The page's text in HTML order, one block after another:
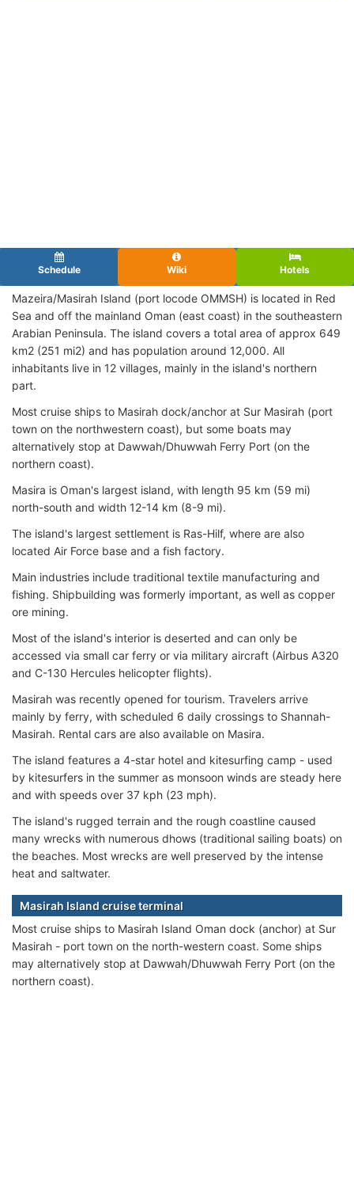
Schedule Wiki Hotels
Mazeira/Masirah Island (port locode OMMSH) is located in Red
Sea and off the mainland Oman (east coast) in the southeastern
Arabian Peninsula. The island covers a total area of approx 649
km2 (251 mi2) and has population around 12,000. All
inhabitants live in 12 villages, mainly in the island's northern
part.
Most cruise ships to Masirah dock/anchor at Sur Masirah (port
town on the northwestern coast), but some boats may
alternatively stop at Dawwah/Dhuwwah Ferry Port (on the
northern coast).
Masira is Oman's largest island, with length 95 km (59 mi)
north-south and width 12-14 km (8-9 mi).
The island's largest settlement is Ras-Hilf, where are also
located Air Force base and a fish factory.
Main industries include traditional textile manufacturing and
fishing. Shipbuilding was formerly important, as well as copper
ore mining.
Most of the island's interior is deserted and can only be
accessed via small car ferry or via military aircraft (Airbus A320
and C-130 Hercules helicopter flights).
Masirah was recently opened for tourism. Travelers arrive
mainly by ferry, with scheduled 6 daily crossings to Shannah-
Masirah. Rental cars are also available on Masira.
The island features a 4-star hotel and kitesurfing camp - used
by kitesurfers in the summer as monsoon winds are steady here
and with speeds over 37 kph (23 mph).
The island's rugged terrain and the rough coastline caused
many wrecks with numerous dhows (traditional sailing boats) on
the beaches. Most wrecks are well preserved by the intense
heat and saltwater.
Masirah Island cruise terminal
Most cruise ships to Masirah Island Oman dock (anchor) at Sur
Masirah - port town on the north-western coast. Some ships
may alternatively stop at Dawwah/Dhuwwah Ferry Port (on the
northern coast).